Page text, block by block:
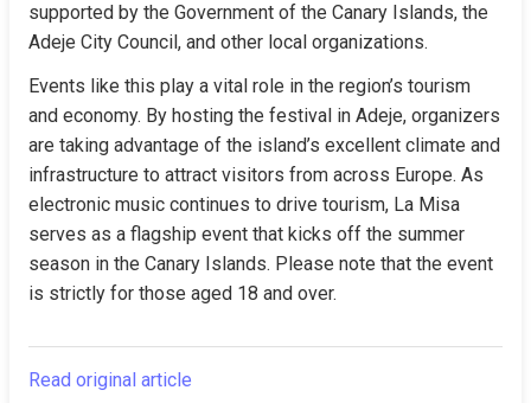
supported by the Government of the Canary Islands, the
Adeje City Council, and other local organizations.
Events like this play a vital role in the region’s tourism
and economy. By hosting the festival in Adeje, organizers
are taking advantage of the island’s excellent climate and
infrastructure to attract visitors from across Europe. As
electronic music continues to drive tourism, La Misa
serves as a flagship event that kicks off the summer
season in the Canary Islands. Please note that the event
is strictly for those aged 18 and over.
Read original article